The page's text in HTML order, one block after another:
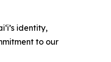
identity,
to our